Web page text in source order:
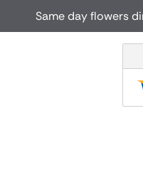
Same day flowers